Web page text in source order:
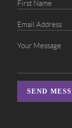
SEND